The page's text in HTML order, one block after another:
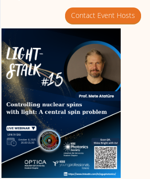
Contact Event Hosts